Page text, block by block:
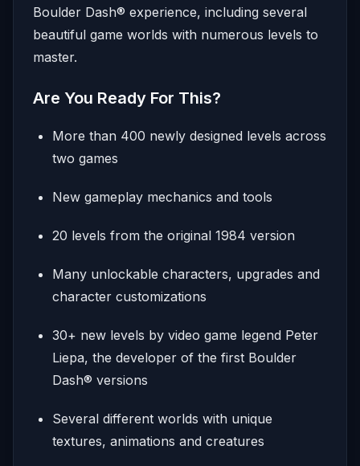
Boulder Dash® experience, including several
beautiful game worlds with numerous levels to
master.
Are You Ready For This?
More than 400 newly designed levels across
two games
New gameplay mechanics and tools
20 levels from the original 1984 version
Many unlockable characters, upgrades and
character customizations
30+ new levels by video game legend Peter
Liepa, the developer of the first Boulder
Dash® versions
Several different worlds with unique
textures, animations and creatures